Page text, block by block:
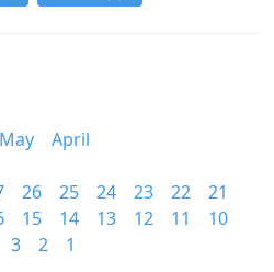
May
April
26 25 24 23 22
21
15 14 13 12 11
10
3 2
1